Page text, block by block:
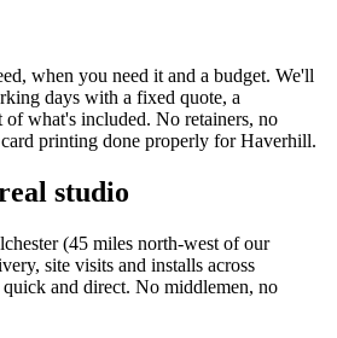
when you need it and a budget. We'll
days with a fixed quote, a
of what's included. No retainers, no
printing done properly for Haverhill.
studio
(45 miles north-west of our
site visits and installs across
quick and direct. No middlemen, no